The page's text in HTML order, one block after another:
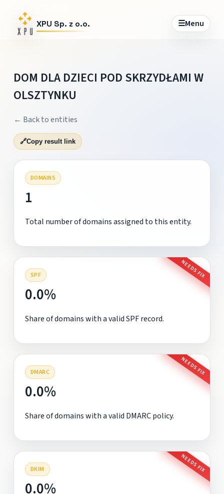
XPU Sp. z o.o. ☰Menu
DOM DLA DZIECI POD SKRZYDŁAMI W
OLSZTYNKU
← Back to entities
🔗Copy result link
DOMAINS
1
Total number of domains assigned to this entity.
SPF NEEDS FIX
0.0%
Share of domains with a valid SPF record.
DMARC NEEDS FIX
0.0%
Share of domains with a valid DMARC policy.
DKIM NEEDS FIX
0.0%